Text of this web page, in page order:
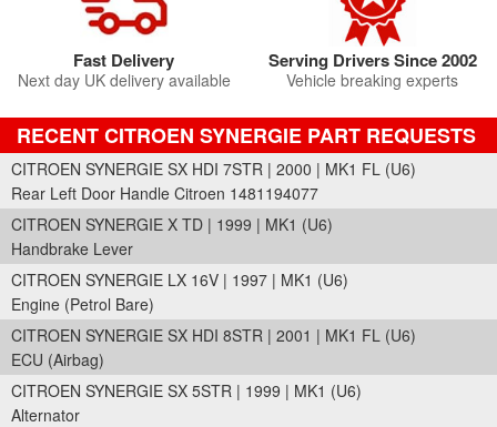
Fast Delivery
Next day UK delivery available
Serving Drivers Since 2002
Vehicle breaking experts
RECENT CITROEN SYNERGIE PART REQUESTS
CITROEN SYNERGIE SX HDI 7STR | 2000 | MK1 FL (U6)
Rear Left Door Handle Citroen 1481194077
CITROEN SYNERGIE X TD | 1999 | MK1 (U6)
Handbrake Lever
CITROEN SYNERGIE LX 16V | 1997 | MK1 (U6)
Engine (Petrol Bare)
CITROEN SYNERGIE SX HDI 8STR | 2001 | MK1 FL (U6)
ECU (Airbag)
CITROEN SYNERGIE SX 5STR | 1999 | MK1 (U6)
Alternator